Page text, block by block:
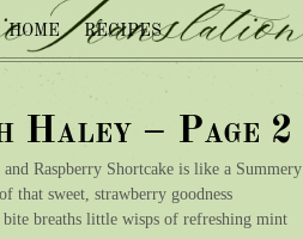
HOME RECIPES
Haley – Page 2
Raspberry Shortcake is like a Summery
that sweet, strawberry goodness
breaths little wisps of refreshing mint